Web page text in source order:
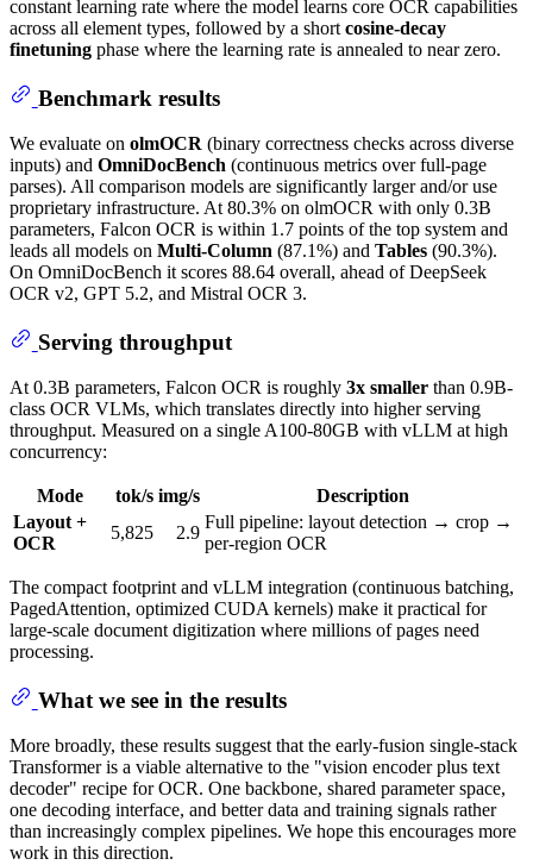
constant learning rate where the model learns core OCR capabilities
across all element types, followed by a short cosine-decay
finetuning phase where the learning rate is annealed to near zero.
Benchmark results
We evaluate on olmOCR (binary correctness checks across diverse
inputs) and OmniDocBench (continuous metrics over full-page
parses). All comparison models are significantly larger and/or use
proprietary infrastructure. At 80.3% on olmOCR with only 0.3B
parameters, Falcon OCR is within 1.7 points of the top system and
leads all models on Multi-Column (87.1%) and Tables (90.3%).
On OmniDocBench it scores 88.64 overall, ahead of DeepSeek
OCR v2, GPT 5.2, and Mistral OCR 3.
Serving throughput
At 0.3B parameters, Falcon OCR is roughly 3x smaller than 0.9B-
class OCR VLMs, which translates directly into higher serving
throughput. Measured on a single A100-80GB with vLLM at high
concurrency:
Mode tok/s img/s
Description
Layout +
OCR
5,825 2.9
Full pipeline: layout detection → crop →
per-region OCR
The compact footprint and vLLM integration (continuous batching,
PagedAttention, optimized CUDA kernels) make it practical for
large-scale document digitization where millions of pages need
processing.
What we see in the results
More broadly, these results suggest that the early-fusion single-stack
Transformer is a viable alternative to the "vision encoder plus text
decoder" recipe for OCR. One backbone, shared parameter space,
one decoding interface, and better data and training signals rather
than increasingly complex pipelines. We hope this encourages more
work in this direction.